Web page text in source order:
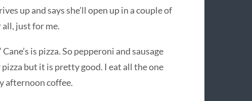
up and says she’ll open up in a couple of
just for me.
is pizza. So pepperoni and sausage
but it is pretty good. I eat all the one
afternoon coffee.